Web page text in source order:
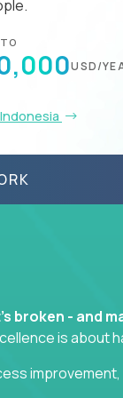
USD/
broken - and
is about